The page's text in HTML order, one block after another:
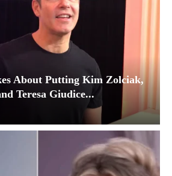
About Putting Kim Zolciak,
Teresa Giudice...